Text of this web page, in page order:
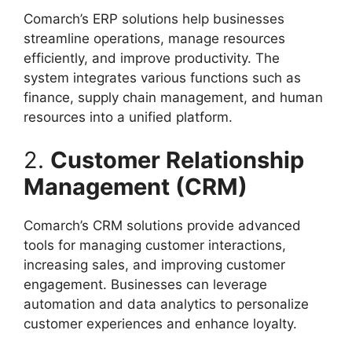
Comarch’s ERP solutions help businesses
streamline operations, manage resources
efficiently, and improve productivity. The
system integrates various functions such as
finance, supply chain management, and human
resources into a unified platform.
2. Customer Relationship
Management (CRM)
Comarch’s CRM solutions provide advanced
tools for managing customer interactions,
increasing sales, and improving customer
engagement. Businesses can leverage
automation and data analytics to personalize
customer experiences and enhance loyalty.